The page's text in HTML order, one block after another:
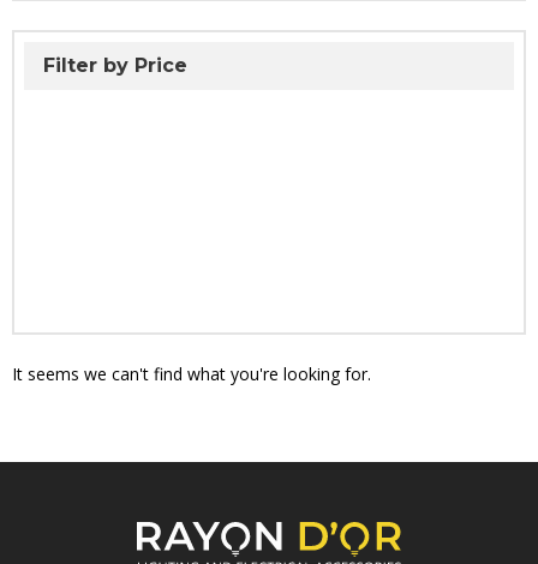
Filter by Price
It seems we can't find what you're looking for.